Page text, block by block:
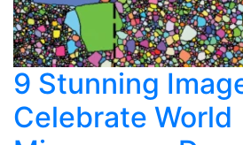
9 Stunning
Celebrate World